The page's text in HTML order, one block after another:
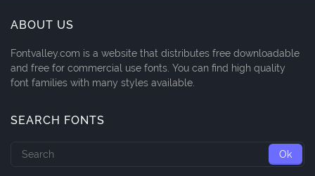
ABOUT US
Fontvalley.com is a website that distributes free downloadable
and free for commercial use fonts. You can find high quality
font families with many styles available.
SEARCH FONTS